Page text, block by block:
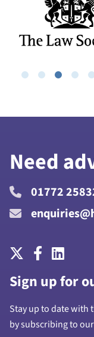
Need
01772
Sign up for
Stay up to date with
by subscribing to